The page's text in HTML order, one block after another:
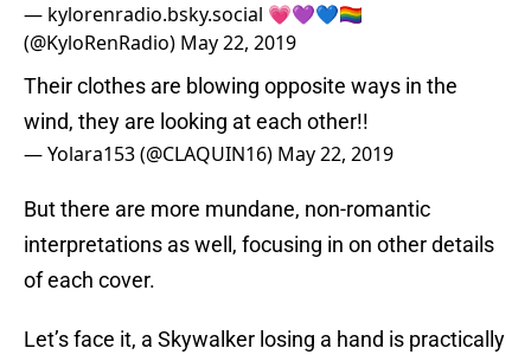
— kylorenradio.bsky.social 💗💜💙🏳️‍🌈
(@KyloRenRadio) May 22, 2019
Their clothes are blowing opposite ways in the
wind, they are looking at each other!!
— Yolara153 (@CLAQUIN16) May 22, 2019
But there are more mundane, non-romantic
interpretations as well, focusing in on other details
of each cover.
Let’s face it, a Skywalker losing a hand is practically